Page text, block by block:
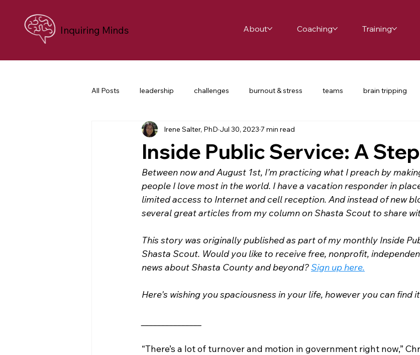
Inquiring Minds About Coaching Training
All Posts leadership challenges burnout & stress teams brain tripping
personal growth neuroscience school leaders
career transition difficult conversations COVID-19 restorative practices
nonprofit leaders purpose and passion happiness mindfulness balance
Inside Public Service: A
Irene Salter, PhD Jul 30, 2023 7 min read
Between now and August 1st, I’m practicing what I preach by
people I love most in the world. I have a vacation responder in
limited access to Internet and cell reception. And instead of new
several great articles from my column on Shasta Scout to share
This story was originally published as part of my monthly Inside
Shasta Scout. Would you like to receive free, nonprofit,
news about Shasta County and beyond? Sign up here.
Here's wishing you spaciousness in your life, however you can find
“There’s a lot of turnover and motion in government right now,”